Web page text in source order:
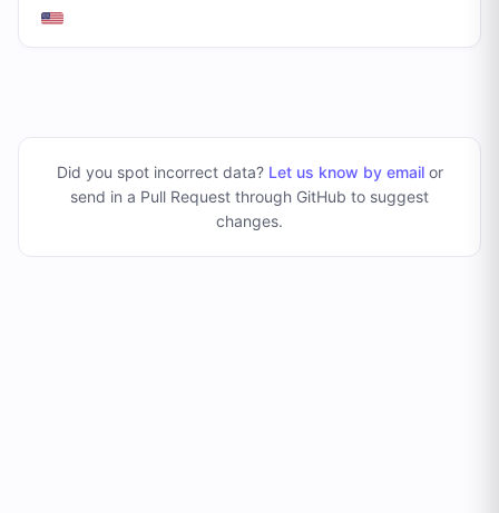
Did you spot incorrect data? Let us know by emailor
send in a Pull Request through GitHub to suggest
changes.